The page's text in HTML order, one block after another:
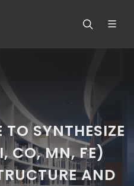
TO SYNTHESIZE
CO, MN, FE)
AND